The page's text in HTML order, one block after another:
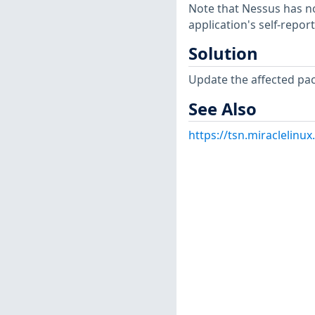
Note that Nessus has
application's self-
Solution
Update the affected
See Also
https://